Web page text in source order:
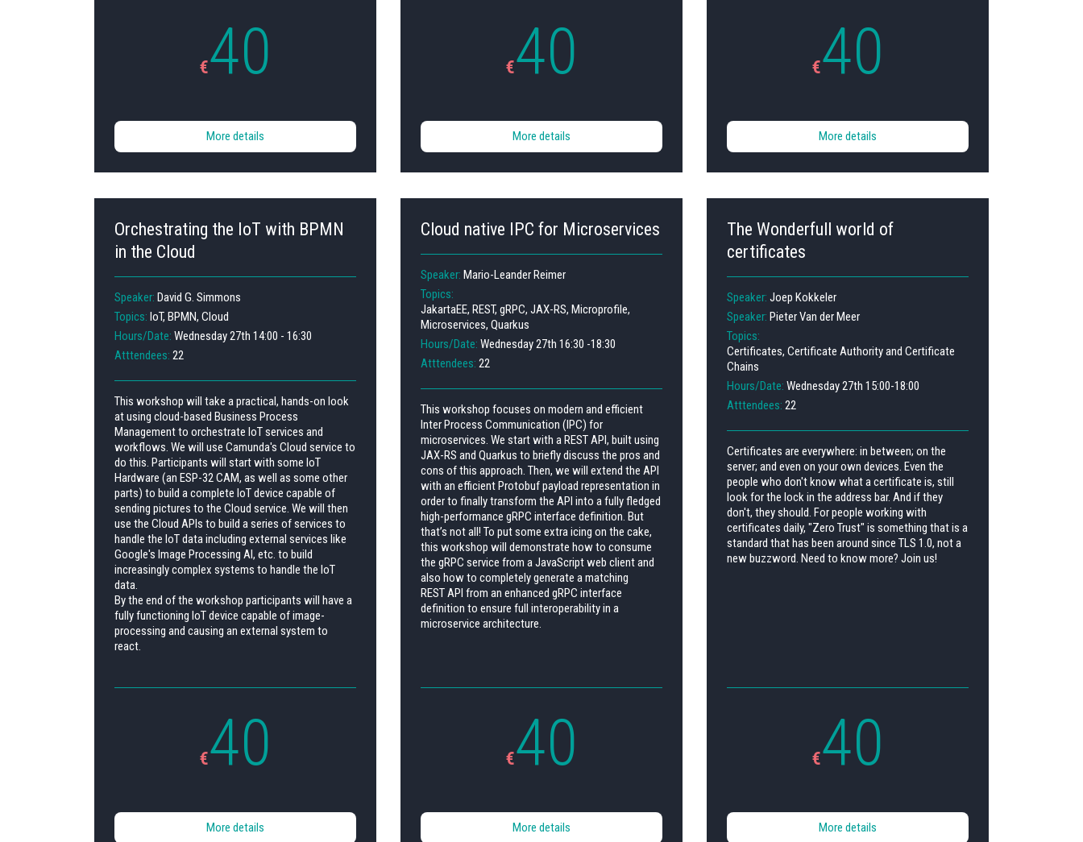
€40
More details
€40
More details
€40
More details
Orchestrating the IoT with BPMN
in the Cloud
Speaker: David G. Simmons
Topics: IoT, BPMN, Cloud
Hours/Date: Wednesday 27th 14:00 - 16:30
Atttendees: 22
This workshop will take a practical, hands-on look
at using cloud-based Business Process
Management to orchestrate IoT services and
workflows. We will use Camunda's Cloud service to
do this. Participants will start with some IoT
Hardware (an ESP-32 CAM, as well as some other
parts) to build a complete IoT device capable of
sending pictures to the Cloud service. We will then
use the Cloud APIs to build a series of services to
handle the IoT data including external services like
Google's Image Processing AI, etc. to build
increasingly complex systems to handle the IoT
data.
By the end of the workshop participants will have a
fully functioning IoT device capable of image-
processing and causing an external system to
react.
€40
More details
Cloud native IPC for Microservices
Speaker: Mario-Leander Reimer
Topics:
JakartaEE, REST, gRPC, JAX-RS, Microprofile,
Microservices, Quarkus
Hours/Date: Wednesday 27th 16:30 -18:30
Atttendees: 22
This workshop focuses on modern and efficient
Inter Process Communication (IPC) for
microservices. We start with a REST API, built using
JAX-RS and Quarkus to briefly discuss the pros and
cons of this approach. Then, we will extend the API
with an efficient Protobuf payload representation in
order to finally transform the API into a fully fledged
high-performance gRPC interface definition. But
that’s not all! To put some extra icing on the cake,
this workshop will demonstrate how to consume
the gRPC service from a JavaScript web client and
also how to completely generate a matching
REST API from an enhanced gRPC interface
definition to ensure full interoperability in a
microservice architecture.
€40
More details
The Wonderfull world of
certificates
Speaker: Joep Kokkeler
Speaker: Pieter Van der Meer
Topics:
Certificates, Certificate Authority and Certificate
Chains
Hours/Date: Wednesday 27th 15:00-18:00
Atttendees: 22
Certificates are everywhere: in between; on the
server; and even on your own devices. Even the
people who don't know what a certificate is, still
look for the lock in the address bar. And if they
don't, they should. For people working with
certificates daily, "Zero Trust" is something that is a
standard that has been around since TLS 1.0, not a
new buzzword. Need to know more? Join us!
€40
More details